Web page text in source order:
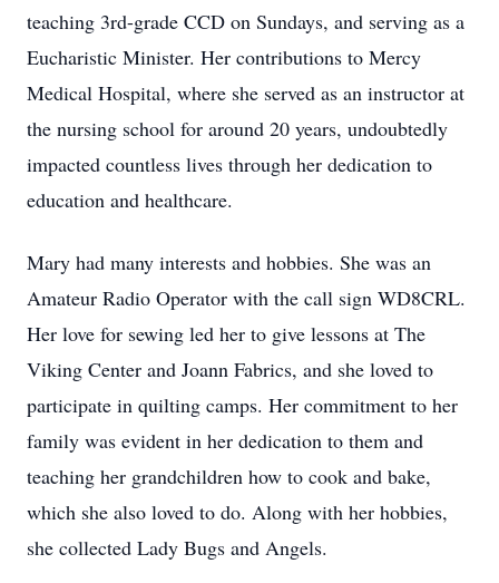
teaching 3rd-grade CCD on Sundays, and serving as a
Eucharistic Minister. Her contributions to Mercy
Medical Hospital, where she served as an instructor at
the nursing school for around 20 years, undoubtedly
impacted countless lives through her dedication to
education and healthcare.
Mary had many interests and hobbies. She was an
Amateur Radio Operator with the call sign WD8CRL.
Her love for sewing led her to give lessons at The
Viking Center and Joann Fabrics, and she loved to
participate in quilting camps. Her commitment to her
family was evident in her dedication to them and
teaching her grandchildren how to cook and bake,
which she also loved to do. Along with her hobbies,
she collected Lady Bugs and Angels.